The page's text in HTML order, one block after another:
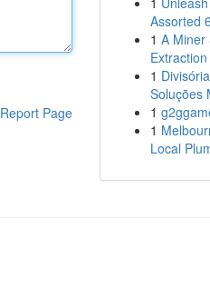
Report Page
Assorted
1 A Miner
1
Soluções
1
1
Local